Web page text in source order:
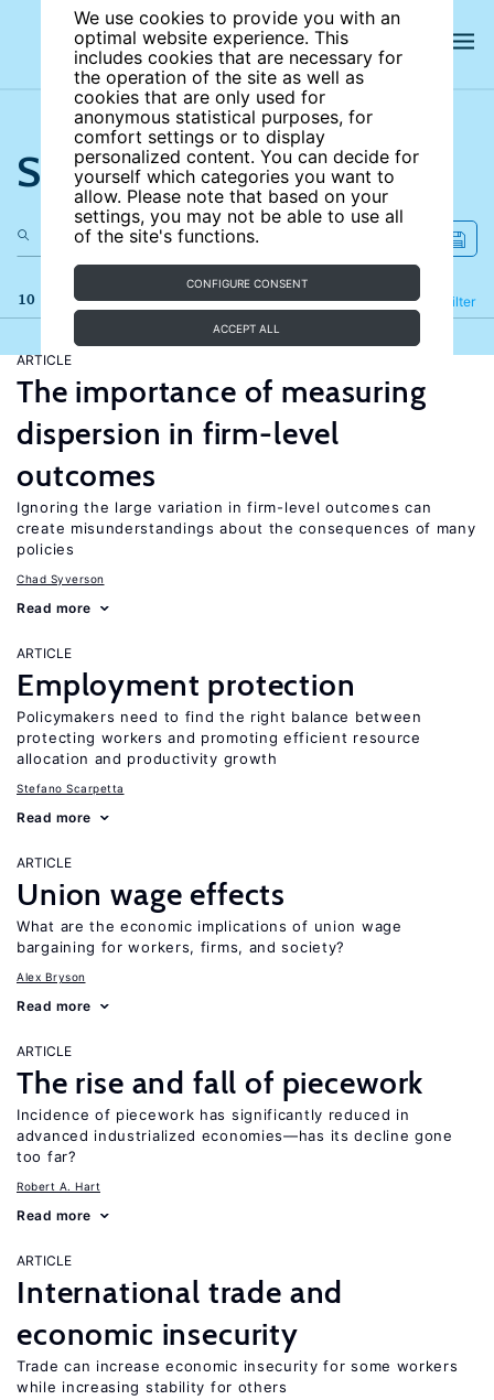
We use cookies to provide you with an
optimal website experience. This
includes cookies that are necessary for
the operation of the site as well as
cookies that are only used for
anonymous statistical purposes, for
comfort settings or to display
personalized content. You can decide for
yourself which categories you want to
allow. Please note that based on your
settings, you may not be able to use all
of the site's functions.
CONFIGURE CONSENT
ACCEPT ALL
Search the site
10 results Filter
Refine
ARTICLE
The importance of measuring
dispersion in firm-level
outcomes
Ignoring the large variation in firm-level outcomes can
create misunderstandings about the consequences of many
policies
Chad Syverson
Read more
ARTICLE
Employment protection
Policymakers need to find the right balance between
protecting workers and promoting efficient resource
allocation and productivity growth
Stefano Scarpetta
Read more
ARTICLE
Union wage effects
What are the economic implications of union wage
bargaining for workers, firms, and society?
Alex Bryson
Read more
ARTICLE
The rise and fall of piecework
Incidence of piecework has significantly reduced in
advanced industrialized economies—has its decline gone
too far?
Robert A. Hart
Read more
ARTICLE
International trade and
economic insecurity
Trade can increase economic insecurity for some workers
while increasing stability for others